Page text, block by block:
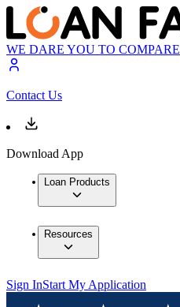
WE DARE YOU TO COMPARE
Contact Us
Download App
Loan Products
Resources
Sign InStart My Application